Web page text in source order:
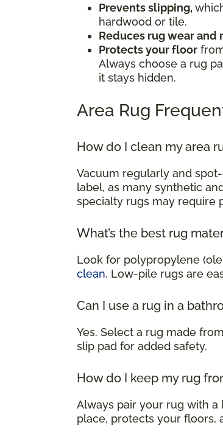
Prevents slipping,
hardwood or tile.
Reduces rug wear and
Protects your floor
Always choose a rug
it stays hidden.
Area Rug
How do I clean my area
Vacuum regularly and
label, as many synthetic
specialty rugs may require
What’s the best rug
Look for polypropylene
clean. Low-pile rugs are
Can I use a rug in a
Yes. Select a rug made
slip pad for added safety.
How do I keep my rug
Always pair your rug with a
place, protects your floors,